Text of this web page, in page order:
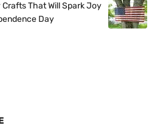
That Will Spark Joy
Day